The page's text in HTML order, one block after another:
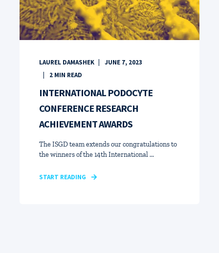
LAUREL DAMASHEK
JUNE 7, 2023
2 MIN READ
INTERNATIONAL PODOCYTE
CONFERENCE RESEARCH
ACHIEVEMENT AWARDS
The ISGD team extends our congratulations to
the winners of the 14th International ...
START READING